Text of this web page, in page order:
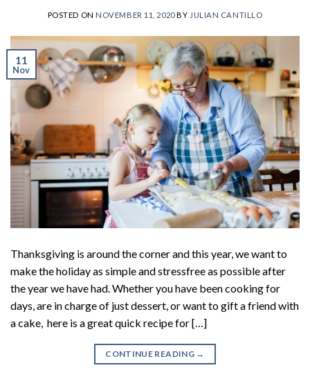
POSTED ON NOVEMBER 11, 2020BY JULIAN CANTILLO
11
Nov
Thanksgiving is around the corner and this year, we want to
make the holiday as simple and stressfree as possible after
the year we have had. Whether you have been cooking for
days, are in charge of just dessert, or want to gift a friend with
a cake, here is a great quick recipe for […]
CONTINUE READING →